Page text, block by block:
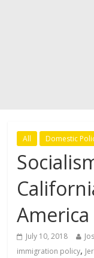
All Domestic
July 10, 2018
immigration policy,